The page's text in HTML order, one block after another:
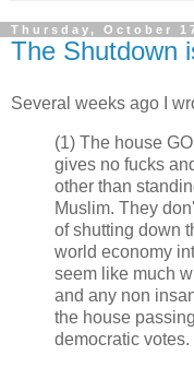
Thursday, October
The Shutdown
Several weeks ago I
(1) The house
gives no fucks
other than
Muslim. They
of shutting down
world economy
seem like much
and any non
the house
democratic votes.